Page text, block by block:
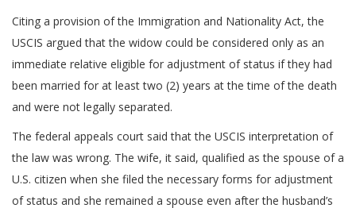
Citing a provision of the Immigration and Nationality Act, the
USCIS argued that the widow could be considered only as an
immediate relative eligible for adjustment of status if they had
been married for at least two (2) years at the time of the death
and were not legally separated.
The federal appeals court said that the USCIS interpretation of
the law was wrong. The wife, it said, qualified as the spouse of a
U.S. citizen when she filed the necessary forms for adjustment
of status and she remained a spouse even after the husband’s